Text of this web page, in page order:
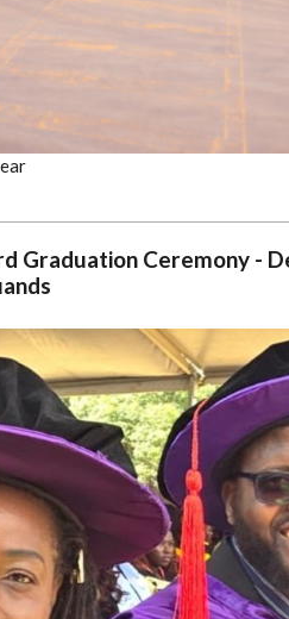
Graduation Ceremony -